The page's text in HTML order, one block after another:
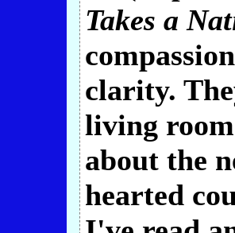
Takes a
clarity.
living
about the
hearted